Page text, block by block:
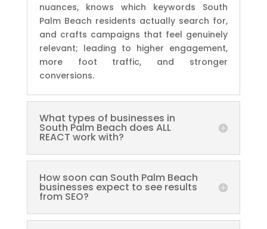
nuances, knows which keywords South
Palm Beach residents actually search for,
and crafts campaigns that feel genuinely
relevant; leading to higher engagement,
more foot traffic, and stronger
conversions.
What types of businesses in
South Palm Beach does ALL
REACT work with?
How soon can South Palm Beach
businesses expect to see results
from SEO?